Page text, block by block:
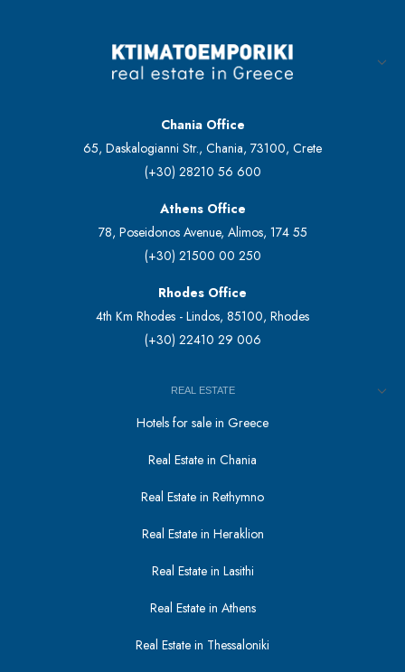
Chania Office
65, Daskalogianni Str., Chania, 73100, Crete
(+30) 28210 56 600
Athens Office
78, Poseidonos Avenue, Alimos, 174 55
(+30) 21500 00 250
Rhodes Office
4th Km Rhodes - Lindos, 85100, Rhodes
(+30) 22410 29 006
REAL ESTATE
Hotels for sale in Greece
Real Estate in Chania
Real Estate in Rethymno
Real Estate in Heraklion
Real Estate in Lasithi
Real Estate in Athens
Real Estate in Thessaloniki